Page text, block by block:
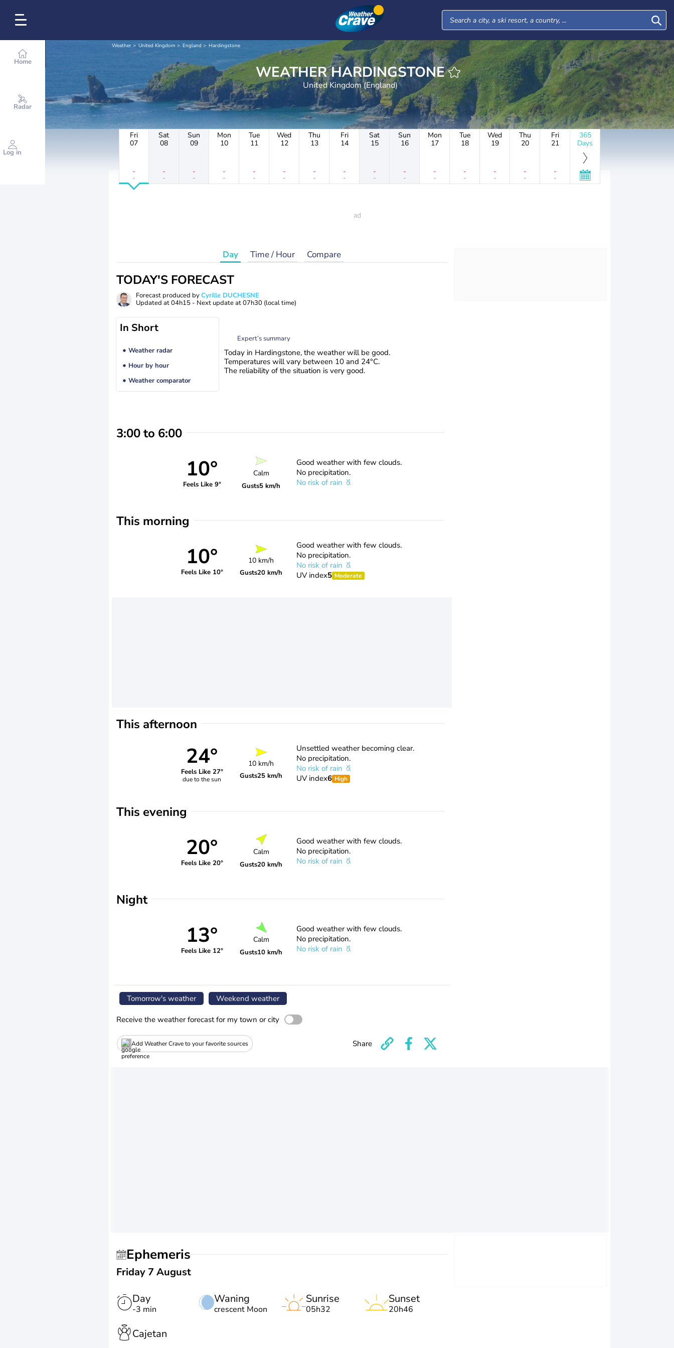
Home
Radar
Log in
Weather United Kingdom England Hardingstone
WEATHER HARDINGSTONE
United Kingdom (England)
Fri
07
-
-
Sat
08
-
-
Sun
09
-
-
Mon
10
-
-
Tue
11
-
-
Wed
12
-
-
Thu
13
-
-
Fri
14
-
-
Sat
15
-
-
Sun
16
-
-
Mon
17
-
-
Tue
18
-
-
Wed
19
-
-
Thu
20
-
-
Fri
21
-
-
365
Days
Day Time / Hour Compare
TODAY'S FORECAST
Forecast produced byCyrille DUCHESNE
Updated at04h15 - Next update at07h30 (local time)
In Short
Weather radar
Hour by hour
Weather comparator
Expert’s summary
Today in Hardingstone, the weather will be good.
Temperatures will vary between 10 and 24°C.
The reliability of the situation is very good.
3:00 to 6:00
10°
Feels Like 9°
Calm
Gusts5 km/h
Good weather with few clouds.
No precipitation.
No risk of rain
This morning
10°
Feels Like 10°
10 km/h
Gusts20 km/h
Good weather with few clouds.
No precipitation.
No risk of rain
UV index5 Moderate
This afternoon
24°
Feels Like 27°
due to the sun
10 km/h
Gusts25 km/h
Unsettled weather becoming clear.
No precipitation.
No risk of rain
UV index6 High
This evening
20°
Feels Like 20°
Calm
Gusts20 km/h
Good weather with few clouds.
No precipitation.
No risk of rain
Night
13°
Feels Like 12°
Calm
Gusts10 km/h
Good weather with few clouds.
No precipitation.
No risk of rain
Tomorrow's weather Weekend weather
Receive the weather forecast for my town or city
Add Weather Crave to your favorite sources Share
Ephemeris
Friday 7 August
Day
-3 min
Waning
crescent Moon
Sunrise
05h32
Sunset
20h46
Cajetan